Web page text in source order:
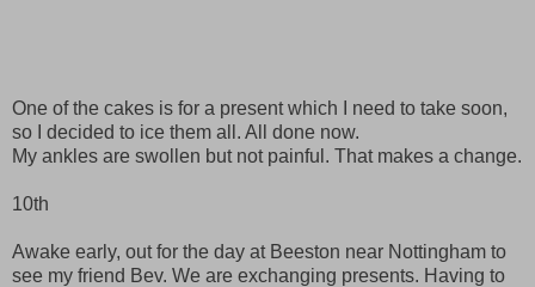
One of the cakes is for a present which I need to take soon,
so I decided to ice them all. All done now.
My ankles are swollen but not painful. That makes a change.
10th
Awake early, out for the day at Beeston near Nottingham to
see my friend Bev. We are exchanging presents. Having to